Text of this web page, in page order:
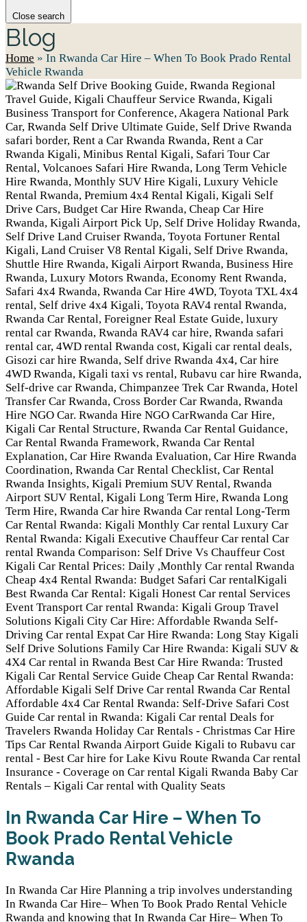
Close search
Blog
Home » In Rwanda Car Hire – When To Book Prado Rental
Vehicle Rwanda
In Rwanda Car Hire – When To
Book Prado Rental Vehicle
Rwanda
In Rwanda Car Hire Planning a trip involves understanding
In Rwanda Car Hire– When To Book Prado Rental Vehicle
Rwanda and knowing that In Rwanda Car Hire– When To